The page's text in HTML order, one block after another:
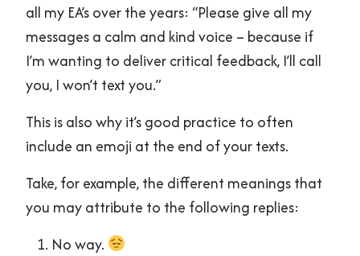
all my EA’s over the years: “Please give all my
messages a calm and kind voice – because if
I’m wanting to deliver critical feedback, I’ll call
you, I won’t text you.”
This is also why it’s good practice to often
include an emoji at the end of your texts.
Take, for example, the different meanings that
you may attribute to the following replies:
No way.